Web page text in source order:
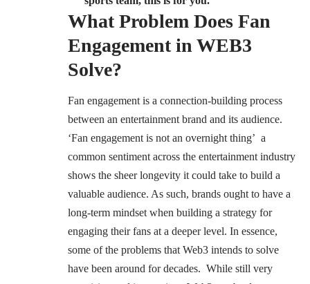
What Problem Does Fan
Engagement in WEB3
Solve?
Fan engagement is a connection-building process
between an entertainment brand and its audience.
‘Fan engagement is not an overnight thing’ a
common sentiment across the entertainment industry
shows the sheer longevity it could take to build a
valuable audience. As such, brands ought to have a
long-term mindset when building a strategy for
engaging their fans at a deeper level. In essence,
some of the problems that Web3 intends to solve
have been around for decades. While still very